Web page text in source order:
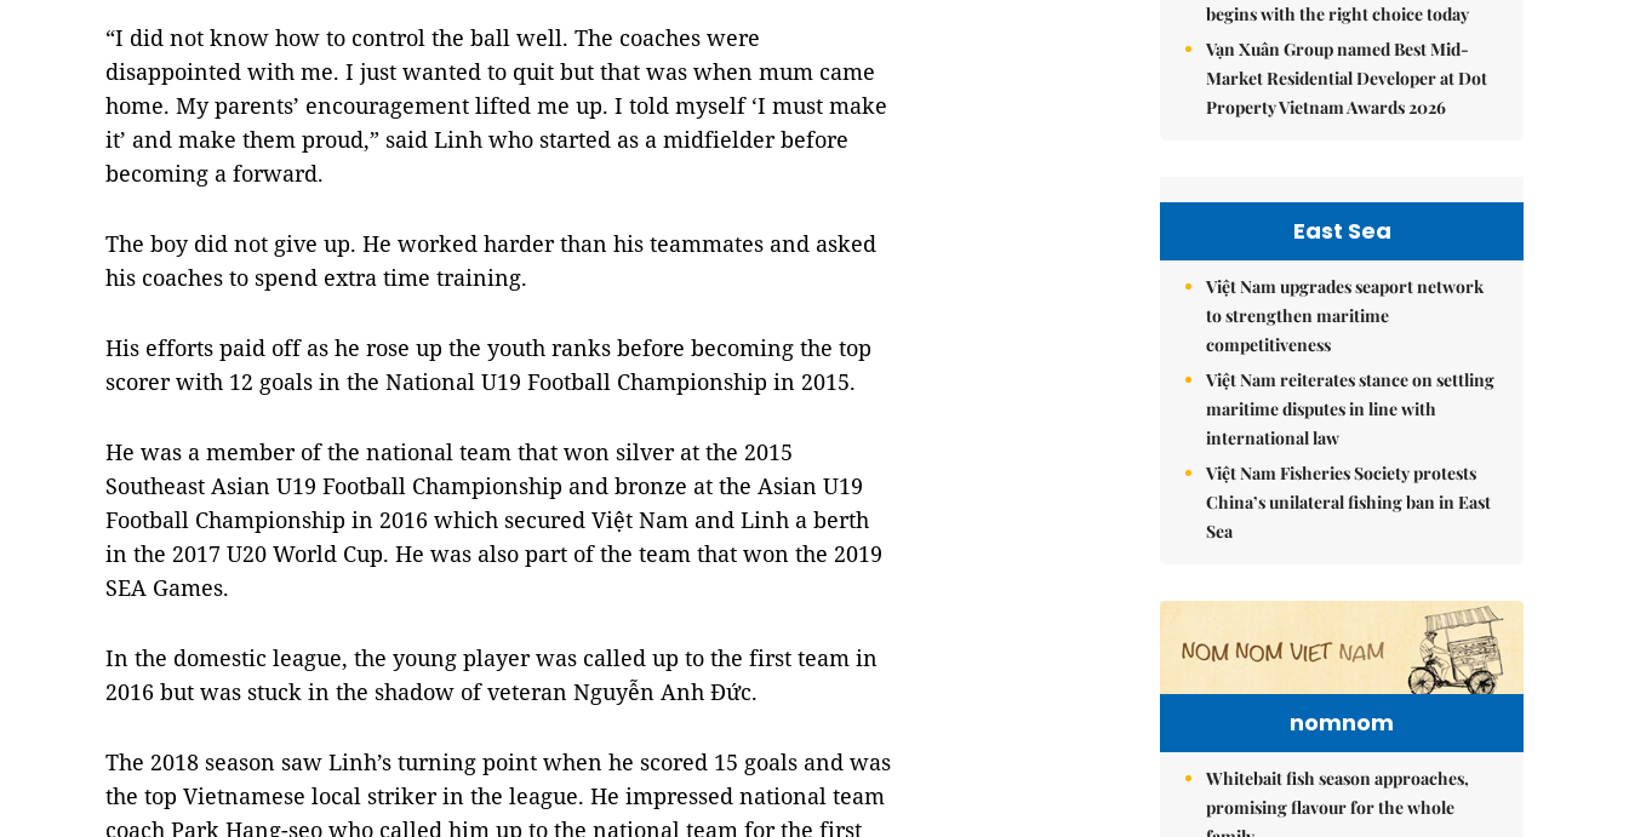
“I did not know how to control the ball well. The coaches were
disappointed with me. I just wanted to quit but that was when mum came
home. My parents’ encouragement lifted me up. I told myself ‘I must make
it’ and make them proud,” said Linh who started as a midfielder before
becoming a forward.
The boy did not give up. He worked harder than his teammates and asked
his coaches to spend extra time training.
His efforts paid off as he rose up the youth ranks before becoming the top
scorer with 12 goals in the National U19 Football Championship in 2015.
He was a member of the national team that won silver at the 2015
Southeast Asian U19 Football Championship and bronze at the Asian U19
Football Championship in 2016 which secured Việt Nam and Linh a berth
in the 2017 U20 World Cup. He was also part of the team that won the 2019
SEA Games.
In the domestic league, the young player was called up to the first team in
2016 but was stuck in the shadow of veteran Nguyễn Anh Đức.
The 2018 season saw Linh’s turning point when he scored 15 goals and was
the top Vietnamese local striker in the league. He impressed national team
coach Park Hang-seo who called him up to the national team for the first
begins with the right choice today
Vạn Xuân Group named Best Mid-
Market Residential Developer at Dot
Property Vietnam Awards 2026
East Sea
Việt Nam upgrades seaport network
to strengthen maritime
competitiveness
Việt Nam reiterates stance on settling
maritime disputes in line with
international law
Việt Nam Fisheries Society protests
China’s unilateral fishing ban in East
Sea
nomnom
Whitebait fish season approaches,
promising flavour for the whole